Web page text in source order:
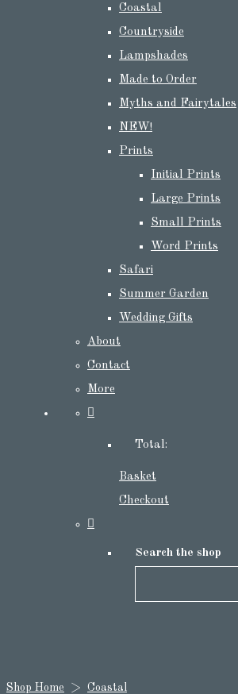
Coastal
Countryside
Lampshades
Made to Order
Myths and Fairytales
NEW!
Prints
Initial Prints
Large Prints
Small Prints
Word Prints
Safari
Summer Garden
Wedding Gifts
About
Contact
More
Total:
Basket
Checkout
Search the shop
Shop Home > Coastal